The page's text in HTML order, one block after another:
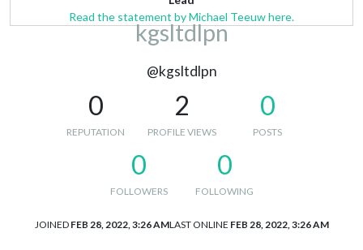
Read the statement by Michael Teeuw here.
kgsltdlpn
@kgsltdlpn
0
REPUTATION
2
PROFILE VIEWS
0
POSTS
0
FOLLOWERS
0
FOLLOWING
JOINED FEB 28, 2022, 3:26 AMLAST ONLINE FEB 28, 2022, 3:26 AM